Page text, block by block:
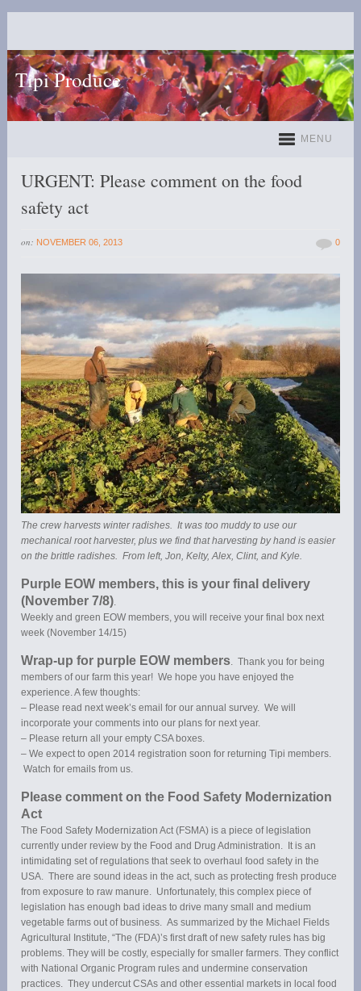
Tipi Produce
MENU
URGENT: Please comment on the food
safety act
on: NOVEMBER 06, 2013 0
The crew harvests winter radishes. It was too muddy to use our
mechanical root harvester, plus we find that harvesting by hand is easier
on the brittle radishes. From left, Jon, Kelty, Alex, Clint, and Kyle.
Purple EOW members, this is your final delivery
(November 7/8)
Weekly and green EOW members, you will receive your final box next
week (November 14/15)
Wrap-up for purple EOW members . Thank you for being
members of our farm this year! We hope you have enjoyed the
experience. A few thoughts:
– Please read next week’s email for our annual survey. We will
incorporate your comments into our plans for next year.
– Please return all your empty CSA boxes.
– We expect to open 2014 registration soon for returning Tipi members.
Watch for emails from us.
Please comment on the Food Safety Modernization
Act
The Food Safety Modernization Act (FSMA) is a piece of legislation
currently under review by the Food and Drug Administration. It is an
intimidating set of regulations that seek to overhaul food safety in the
USA. There are sound ideas in the act, such as protecting fresh produce
from exposure to raw manure. Unfortunately, this complex piece of
legislation has enough bad ideas to drive many small and medium
vegetable farms out of business. As summarized by the Michael Fields
Agricultural Institute, “The (FDA)’s first draft of new safety rules has big
problems. They will be costly, especially for smaller farmers. They conflict
with National Organic Program rules and undermine conservation
practices. They undercut CSAs and other essential markets in local food